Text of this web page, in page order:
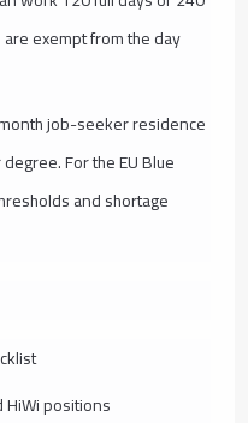
exempt from the day
job-seeker residence
For the EU Blue
and shortage
positions